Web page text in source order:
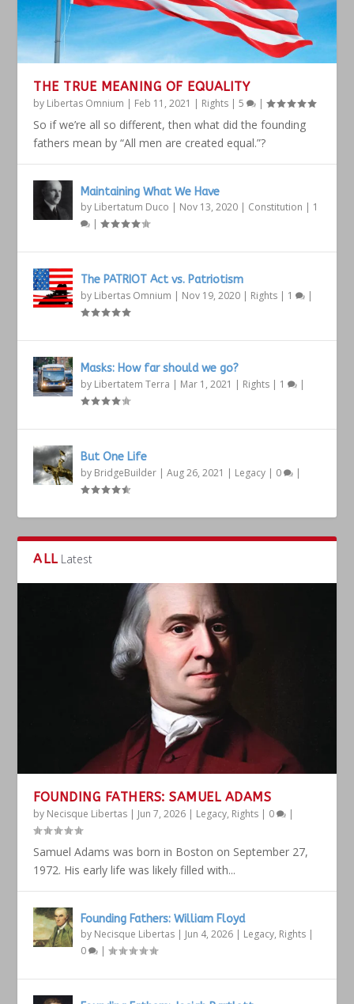
THE TRUE MEANING OF EQUALITY
by Libertas Omnium | Feb 11, 2021 | Rights |5 |
So if we’re all so different, then what did the founding
fathers mean by “All men are created equal.”?
Maintaining What We Have
by Libertatum Duco | Nov 13, 2020 | Constitution | 1
|
The PATRIOT Act vs. Patriotism
by Libertas Omnium | Nov 19, 2020 | Rights | 1 |
Masks: How far should we go?
by Libertatem Terra | Mar 1, 2021 | Rights | 1 |
But One Life
by BridgeBuilder |Aug 26, 2021 | Legacy | 0 |
ALL Latest
FOUNDING FATHERS: SAMUEL ADAMS
by Necisque Libertas | Jun 7, 2026 | Legacy, Rights | 0 |
Samuel Adams was born in Boston on September 27,
1972. His early life was likely filled with...
Founding Fathers: William Floyd
by Necisque Libertas | Jun 4, 2026 | Legacy, Rights |
0
|